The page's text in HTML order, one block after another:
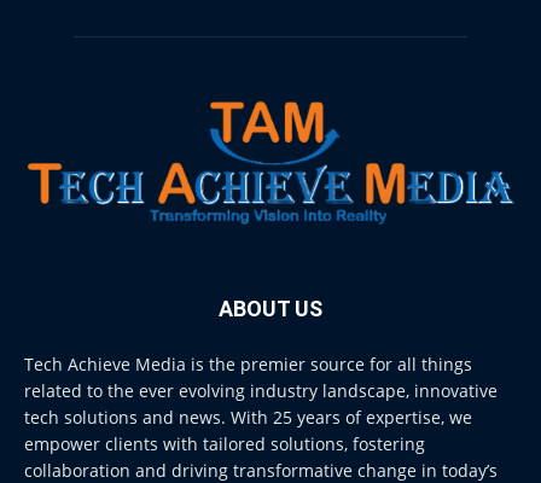
ABOUT US
Tech Achieve Media is the premier source for all things
related to the ever evolving industry landscape, innovative
tech solutions and news. With 25 years of expertise, we
empower clients with tailored solutions, fostering
collaboration and driving transformative change in today’s